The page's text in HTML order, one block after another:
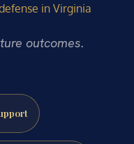
in Virginia
outcomes.